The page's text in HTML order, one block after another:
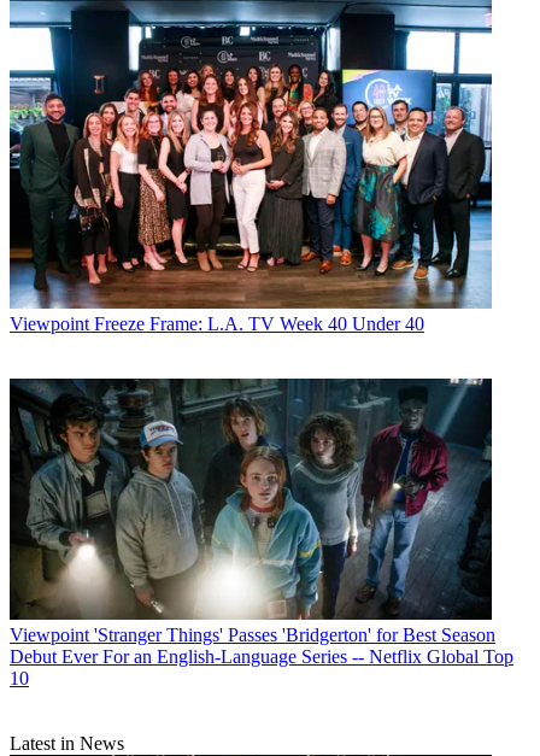
Viewpoint Freeze Frame: L.A. TV Week 40 Under 40
Viewpoint 'Stranger Things' Passes 'Bridgerton' for Best Season
Debut Ever For an English-Language Series -- Netflix Global Top
10
Latest in News